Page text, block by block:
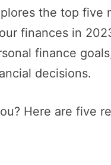
the top five
finances in
finance
decisions.
Here are five